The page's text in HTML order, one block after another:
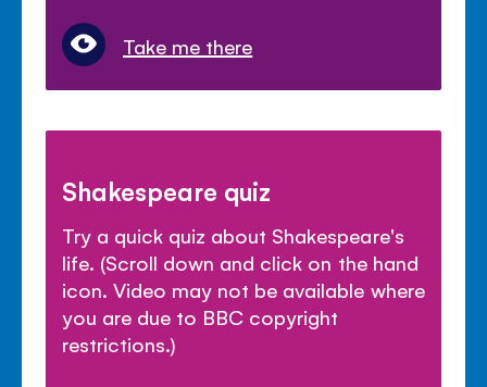
Take me there
Shakespeare quiz
Try a quick quiz about Shakespeare's
life. (Scroll down and click on the hand
icon. Video may not be available where
you are due to BBC copyright
restrictions.)